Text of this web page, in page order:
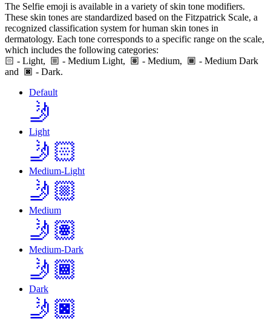
The Selfie emoji is available in a variety of skin tone modifiers.
These skin tones are standardized based on the Fitzpatrick Scale, a
recognized classification system for human skin tones in
dermatology. Each tone corresponds to a specific range on the scale,
which includes the following categories:
🏻 - Light, - Medium Light, - Medium, - Medium Dark
and - Dark.
Default
🤳
Light
🤳🏻
Medium-Light
🤳🏼
Medium
🤳🏽
Medium-Dark
🤳🏾
Dark
🤳🏿